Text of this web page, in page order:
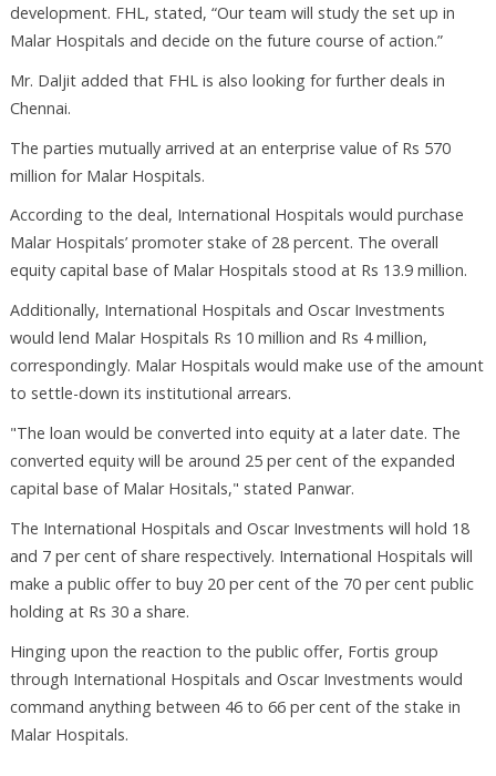
development. FHL, stated, “Our team will study the set up in
Malar Hospitals and decide on the future course of action.”
Mr. Daljit added that FHL is also looking for further deals in
Chennai.
The parties mutually arrived at an enterprise value of Rs 570
million for Malar Hospitals.
According to the deal, International Hospitals would purchase
Malar Hospitals’ promoter stake of 28 percent. The overall
equity capital base of Malar Hospitals stood at Rs 13.9 million.
Additionally, International Hospitals and Oscar Investments
would lend Malar Hospitals Rs 10 million and Rs 4 million,
correspondingly. Malar Hospitals would make use of the amount
to settle-down its institutional arrears.
"The loan would be converted into equity at a later date. The
converted equity will be around 25 per cent of the expanded
capital base of Malar Hositals," stated Panwar.
The International Hospitals and Oscar Investments will hold 18
and 7 per cent of share respectively. International Hospitals will
make a public offer to buy 20 per cent of the 70 per cent public
holding at Rs 30 a share.
Hinging upon the reaction to the public offer, Fortis group
through International Hospitals and Oscar Investments would
command anything between 46 to 66 per cent of the stake in
Malar Hospitals.